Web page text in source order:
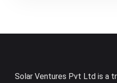
Solar Ventures Pvt Ltd is a